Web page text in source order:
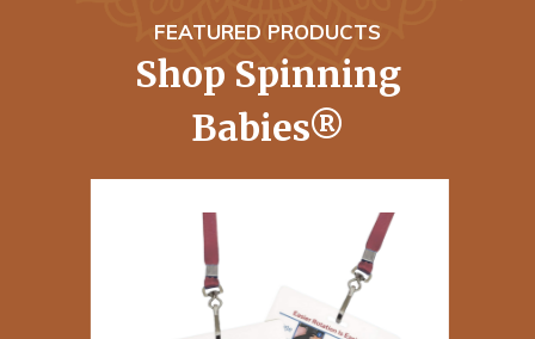
FEATURED PRODUCTS
Shop Spinning
Babies®